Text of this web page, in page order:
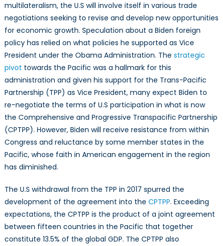
Transpacific
Partnership:
Challenges
for
Re-
multilateralism, the U.S will involve itself in various trade
negotiations seeking to revise and develop new opportunities
for economic growth. Speculation about a Biden foreign
policy has relied on what policies he supported as Vice
President under the Obama Administration. The strategic
pivot towards the Pacific was a hallmark for this
administration and given his support for the Trans-Pacific
Partnership (TPP) as Vice President, many expect Biden to
re-negotiate the terms of U.S participation in what is now
the Comprehensive and Progressive Transpacific Partnership
(CPTPP). However, Biden will receive resistance from within
Congress and reluctance by some member states in the
Pacific, whose faith in American engagement in the region
has diminished.
The U.S withdrawal from the TPP in 2017 spurred the
development of the agreement into the CPTPP. Exceeding
expectations, the CPTPP is the product of a joint agreement
between fifteen countries in the Pacific that together
constitute 13.5% of the global GDP. The CPTPP also